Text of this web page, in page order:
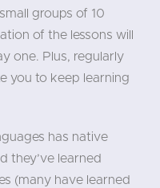
groups of 10
of the lessons will
one. Plus, regularly
you to keep learning
has native
they’ve learned
(many have learned